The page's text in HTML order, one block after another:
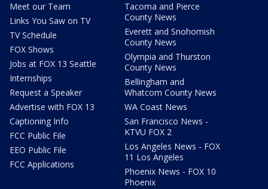
Meet our Team
Links You Saw on TV
TV Schedule
FOX Shows
Jobs at FOX 13 Seattle
Internships
Request a Speaker
Advertise with FOX 13
Captioning Info
FCC Public File
EEO Public File
FCC Applications
Tacoma and Pierce
County News
Everett and Snohomish
County News
Olympia and Thurston
County News
Bellingham and
Whatcom County News
WA Coast News
San Francisco News -
KTVU FOX 2
Los Angeles News - FOX
11 Los Angeles
Phoenix News - FOX 10
Phoenix